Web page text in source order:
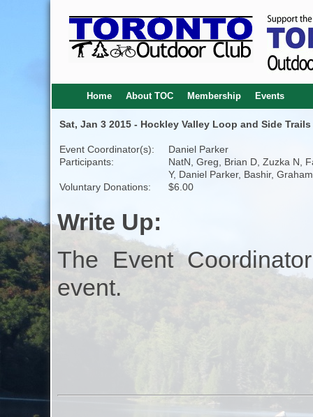
Home About TOC Membership Events
Sat, Jan 3 2015 - Hockley Valley Loop and Side
Event Coordinator(s):
Daniel Parker
Participants:
NatN, Greg, Brian D, Zuzka N,
Y, Daniel Parker, Bashir, Graham
Voluntary Donations:
$6.00
Write Up:
The Event
event.